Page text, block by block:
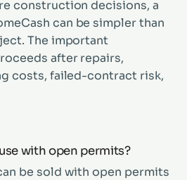
construction decisions, a
can be simpler than
The important
after repairs,
costs, failed-contract risk,
with open permits?
be sold with open permits